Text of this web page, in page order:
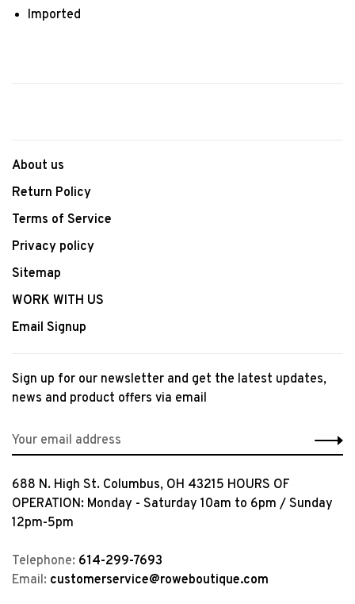
Imported
About us
Return Policy
Terms of Service
Privacy policy
Sitemap
WORK WITH US
Email Signup
Sign up for our newsletter and get the latest updates,
news and product offers via email
688 N. High St. Columbus, OH 43215 HOURS OF
OPERATION: Monday - Saturday 10am to 6pm / Sunday
12pm-5pm
Telephone: 614-299-7693
Email: customerservice@roweboutique.com